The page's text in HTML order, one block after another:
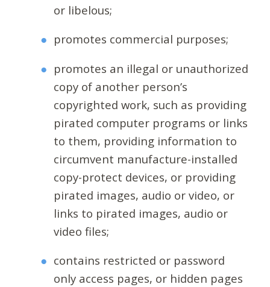
or libelous;
promotes commercial purposes;
promotes an illegal or unauthorized
copy of another person’s
copyrighted work, such as providing
pirated computer programs or links
to them, providing information to
circumvent manufacture-installed
copy-protect devices, or providing
pirated images, audio or video, or
links to pirated images, audio or
video files;
contains restricted or password
only access pages, or hidden pages